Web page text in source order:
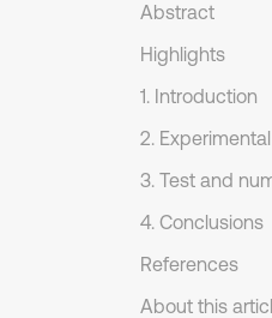
Abstract
Highlights
1. Introduction
4. Conclusions
References
About this